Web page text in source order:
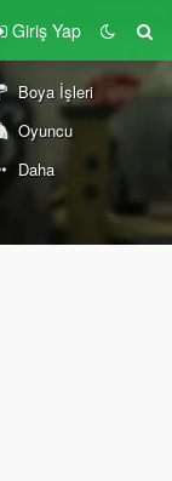
Giriş Yap
Boya İşleri
Oyuncu
Daha